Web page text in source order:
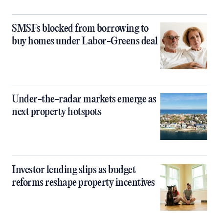
SMSFs blocked from borrowing to
buy homes under Labor-Greens deal
Under-the-radar markets emerge as
next property hotspots
Investor lending slips as budget
reforms reshape property incentives